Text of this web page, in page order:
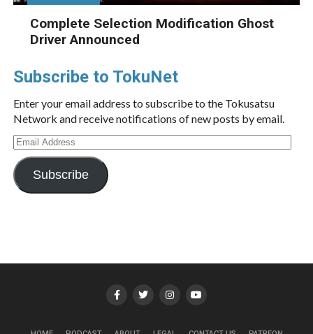
Complete Selection Modification Ghost
Driver Announced
Subscribe to TokuNet
Enter your email address to subscribe to the Tokusatsu
Network and receive notifications of new posts by email.
Email
Address
Subscribe